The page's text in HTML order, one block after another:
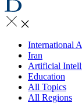
International
Iran
Artificial
Education
All Topics
All Regions